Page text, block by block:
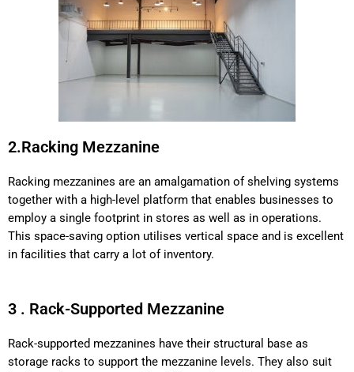
2.Racking Mezzanine
Racking mezzanines are an amalgamation of shelving systems
together with a high-level platform that enables businesses to
employ a single footprint in stores as well as in operations.
This space-saving option utilises vertical space and is excellent
in facilities that carry a lot of inventory.
3 . Rack-Supported Mezzanine
Rack-supported mezzanines have their structural base as
storage racks to support the mezzanine levels. They also suit